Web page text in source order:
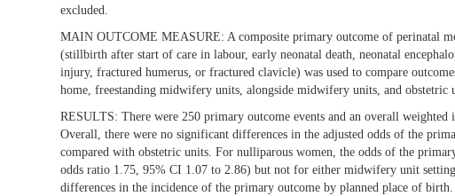
excluded.
MAIN OUTCOME MEASURE: A composite primary outcome of perinatal
(stillbirth after start of care in labour, early neonatal death, neonatal
injury, fractured humerus, or fractured clavicle) was used to compare
home, freestanding midwifery units, alongside midwifery units, and obstetric
RESULTS: There were 250 primary outcome events and an overall
Overall, there were no significant differences in the adjusted odds of the
compared with obstetric units. For nulliparous women, the odds of the
odds ratio 1.75, 95% CI 1.07 to 2.86) but not for either midwifery unit
differences in the incidence of the primary outcome by planned place of